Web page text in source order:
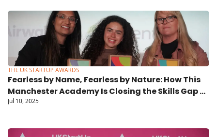
THE UK STARTUP AWARDS
Fearless by Name, Fearless by Nature: How This
Manchester Academy Is Closing the Skills Gap
and Changing Lives
Jul 10, 2025